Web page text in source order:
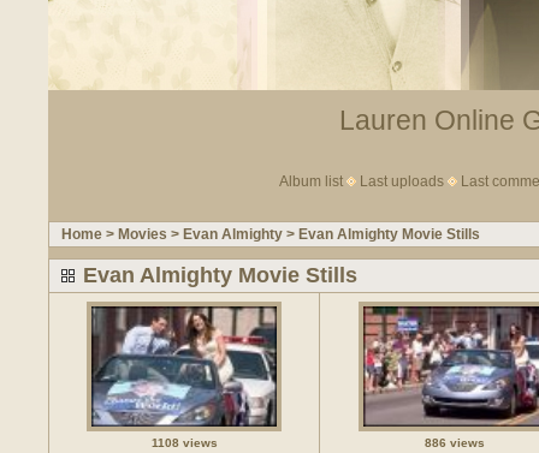
Lauren Online
Album list Last uploads Last
Home > Movies > Evan Almighty > Evan Almighty Movie Stills
Evan Almighty Movie Stills
1108 views 886 views